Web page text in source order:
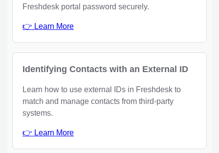
Freshdesk portal password securely.
👉 Learn More
Identifying Contacts with an External ID
Learn how to use external IDs in Freshdesk to
match and manage contacts from third-party
systems.
👉 Learn More